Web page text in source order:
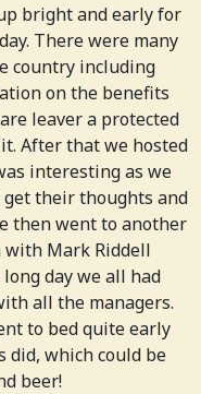
bright and early for
There were many
country including
on the benefits
leaver a protected
After that we hosted
interesting as we
get their thoughts and
then went to another
with Mark Riddell
day we all had
all the managers.
to bed quite early
did, which could be
beer!